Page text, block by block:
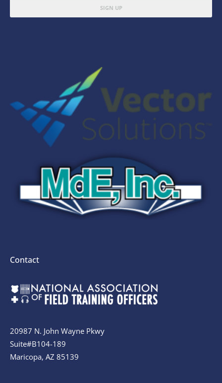
Contact
20987 N. John Wayne Pkwy
Suite#B104-189
Maricopa, AZ 85139